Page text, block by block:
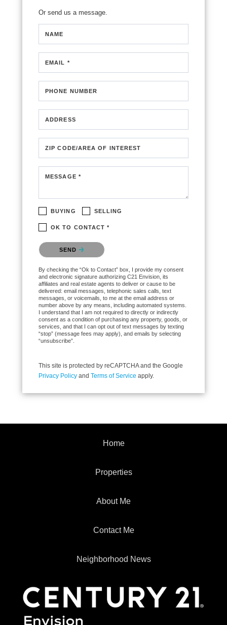
Or send us a message.
NAME
EMAIL *
PHONE NUMBER
ADDRESS
ZIP CODE/AREA OF INTEREST
MESSAGE *
BUYING SELLING
OK TO CONTACT *
Please confirm that you are not a robot.
SEND
By checking the “Ok to Contact” box, I provide my consent
and electronic signature authorizing C21 Envision, its
affiliates and real estate agents to deliver or cause to be
delivered: email messages, telephonic sales calls, text
messages, or voicemails, to me at the email address or
number above by any means, including automated systems.
I understand that I am not required to directly or indirectly
consent as a condition of purchasing any property, goods, or
services, and that I can opt out of text messages by texting
“stop” (message fees may apply), and emails by selecting
“unsubscribe”.
This site is protected by reCAPTCHA and the Google
Privacy Policy and Terms of Service apply.
Home
Properties
About Me
Contact Me
Neighborhood News